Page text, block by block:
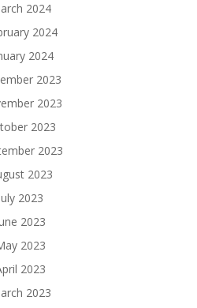
2024
2024
2024
2023
2023
2023
2023
2023
2023
2023
2023
2023
2023